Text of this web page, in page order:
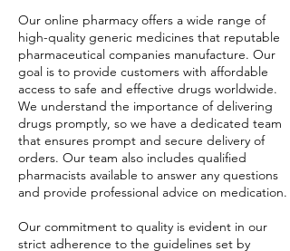
Our online pharmacy offers a wide range of
high-quality generic medicines that reputable
pharmaceutical companies manufacture. Our
goal is to provide customers with affordable
access to safe and effective drugs worldwide.
We understand the importance of delivering
drugs promptly, so we have a dedicated team
that ensures prompt and secure delivery of
orders. Our team also includes qualified
pharmacists available to answer any questions
and provide professional advice on medication.
Our commitment to quality is evident in our
strict adherence to the guidelines set by